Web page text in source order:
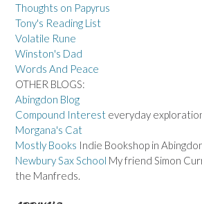
Thoughts on Papyrus
Tony's Reading List
Volatile Rune
Winston's Dad
Words And Peace
OTHER BLOGS:
Abingdon Blog
Compound Interest everyday
Morgana's Cat
Mostly Books Indie Bookshop in
Newbury Sax School My friend Simon
the Manfreds.